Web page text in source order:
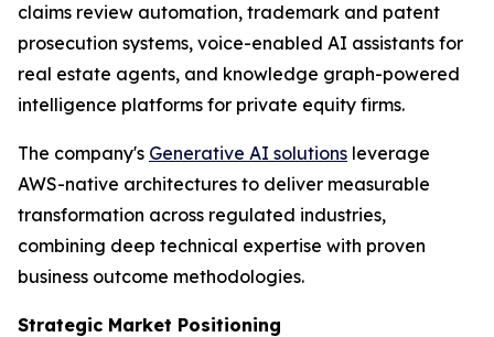
claims review automation, trademark and patent
prosecution systems, voice-enabled AI assistants for
real estate agents, and knowledge graph-powered
intelligence platforms for private equity firms.
The company's Generative AI solutions leverage
AWS-native architectures to deliver measurable
transformation across regulated industries,
combining deep technical expertise with proven
business outcome methodologies.
Strategic Market Positioning